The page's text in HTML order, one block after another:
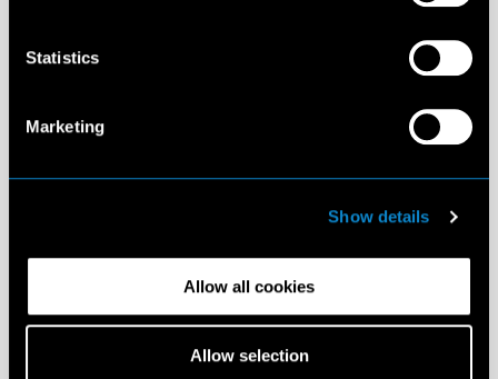
Statistics
Marketing
Show details
Allow all cookies
Allow selection